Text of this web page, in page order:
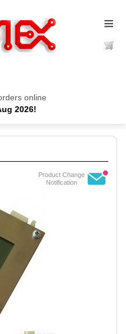
online
2026!
≡
Product Change
Notification